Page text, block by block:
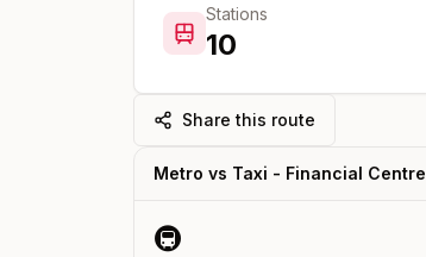
Stations
10
Share this route
Metro vs Taxi - Financial Centre
🚇